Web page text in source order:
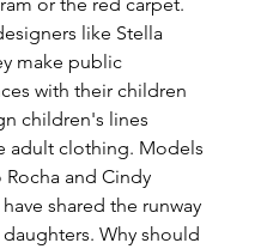
or the red carpet.
like Stella
make public
with their children
children's lines
adult clothing. Models
Rocha and Cindy
shared the runway
Why should